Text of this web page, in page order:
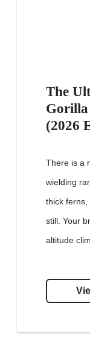
The
(2026
There is a
wielding
thick ferns,
still. Your
altitude